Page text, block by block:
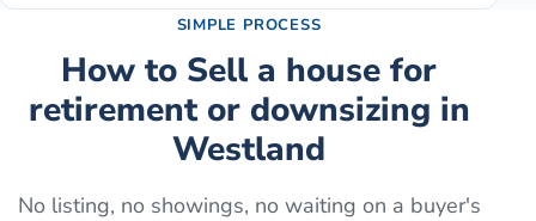
SIMPLE PROCESS
How to Sell a house for
retirement or downsizing in
Westland
No listing, no showings, no waiting on a buyer's